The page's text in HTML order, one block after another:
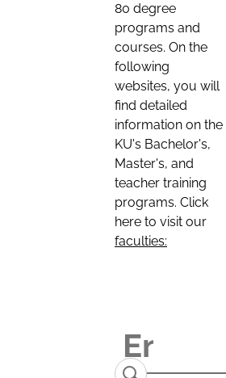
80 degree
programs and
courses. On the
following
websites, you will
find detailed
information on the
KU's Bachelor's,
Master's, and
teacher training
programs. Click
here to visit our
faculties: